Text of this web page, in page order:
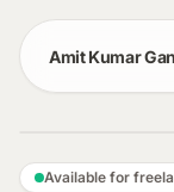
Amit Kumar
Available for